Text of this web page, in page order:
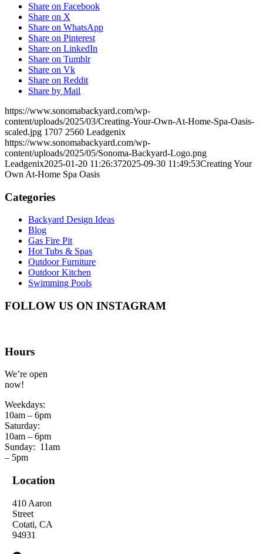
Share on Facebook
Share on X
Share on WhatsApp
Share on Pinterest
Share on LinkedIn
Share on Tumblr
Share on Vk
Share on Reddit
Share by Mail
https://www.sonomabackyard.com/wp-
content/uploads/2025/03/Creating-Your-Own-At-Home-Spa-Oasis-
scaled.jpg 1707 2560 Leadgenix
https://www.sonomabackyard.com/wp-
content/uploads/2025/05/Sonoma-Backyard-Logo.png
Leadgenix2025-01-20 11:26:372025-09-30 11:49:53Creating Your
Own At-Home Spa Oasis
Categories
Backyard Design Ideas
Blog
Gas Fire Pit
Hot Tubs & Spas
Outdoor Furniture
Outdoor Kitchen
Swimming Pools
FOLLOW US ON INSTAGRAM
Hours
We’re open
now!
Weekdays:
10am – 6pm
Saturday:
10am – 6pm
Sunday: 11am
– 5pm
Location
410 Aaron
Street
Cotati, CA
94931